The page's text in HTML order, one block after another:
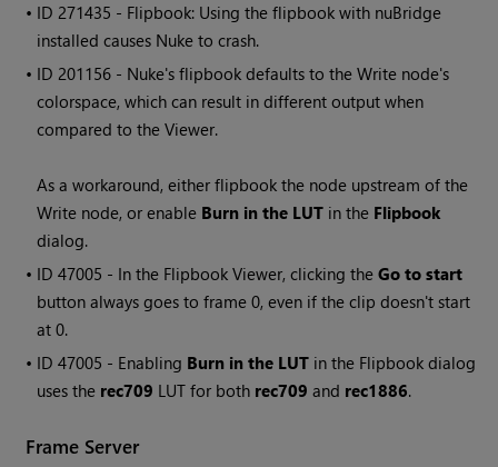
• ID271435 - Flipbook: Using the flipbook with nuBridge
installed causes Nuke to crash.
• ID201156 - Nuke's flipbook defaults to theWrite node's
colorspace, which can result in different output when
compared to the Viewer.
As a workaround, either flipbook the node upstream of the
Write node, or enable Burn in the LUT in the Flipbook
dialog.
• ID47005 - In the Flipbook Viewer, clicking theGo to start
button always goes to frame 0, even if the clip doesn't start
at 0.
• ID47005 - Enabling Burn in the LUT in the Flipbook dialog
uses the rec709 LUT for both rec709 and rec1886.
Frame Server